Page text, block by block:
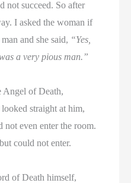
not succeed. So after
I asked the woman if
and she said, “Yes,
a very pious man.”
Angel of Death,
straight at him,
not even enter the room.
could not enter.
of Death himself,